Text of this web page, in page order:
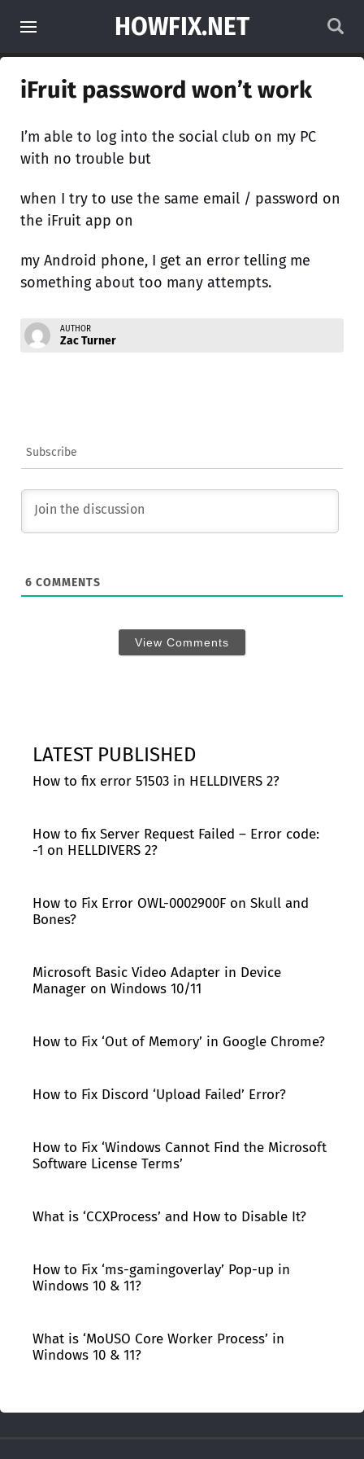
HOWFIX.NET
iFruit password won’t work
I’m able to log into the social club on my PC
with no trouble but
when I try to use the same email / password on
the iFruit app on
my Android phone, I get an error telling me
something about too many attempts.
AUTHOR
Zac Turner
Subscribe
6 COMMENTS
View Comments
LATEST PUBLISHED
How to fix error 51503 in HELLDIVERS 2?
How to fix Server Request Failed – Error code:
-1 on HELLDIVERS 2?
How to Fix Error OWL-0002900F on Skull and
Bones?
Microsoft Basic Video Adapter in Device
Manager on Windows 10/11
How to Fix ‘Out of Memory’ in Google Chrome?
How to Fix Discord ‘Upload Failed’ Error?
How to Fix ‘Windows Cannot Find the Microsoft
Software License Terms’
What is ‘CCXProcess’ and How to Disable It?
How to Fix ‘ms-gamingoverlay’ Pop-up in
Windows 10 & 11?
What is ‘MoUSO Core Worker Process’ in
Windows 10 & 11?